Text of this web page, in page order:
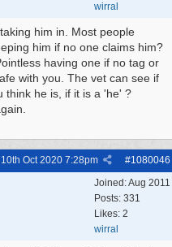
wirral
him in. Most people
him if no one claims him?
having one if no tag or
with you. The vet can see if
think he is, if it is a 'he' ?
#1080046
10th Oct 2020 7:28pm
Joined:Aug 2011
Posts: 331
Likes: 2
wirral